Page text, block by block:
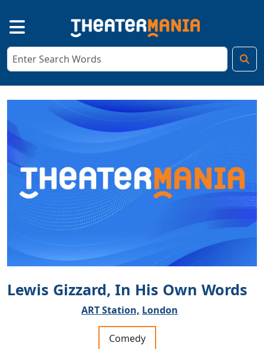
Lewis Gizzard, In His Own Words
ART Station, London
Comedy